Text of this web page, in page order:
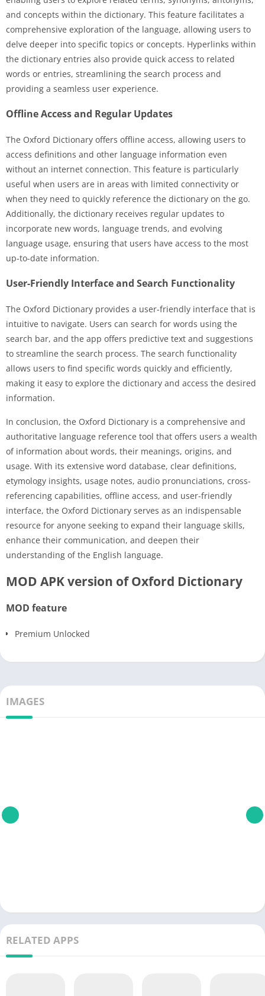
and concepts within the dictionary. This feature facilitates a
comprehensive exploration of the language, allowing users to
delve deeper into specific topics or concepts. Hyperlinks within
the dictionary entries also provide quick access to related
words or entries, streamlining the search process and
providing a seamless user experience.
Offline Access and Regular Updates
The Oxford Dictionary offers offline access, allowing users to
access definitions and other language information even
without an internet connection. This feature is particularly
useful when users are in areas with limited connectivity or
when they need to quickly reference the dictionary on the go.
Additionally, the dictionary receives regular updates to
incorporate new words, language trends, and evolving
language usage, ensuring that users have access to the most
up-to-date information.
User-Friendly Interface and Search Functionality
The Oxford Dictionary provides a user-friendly interface that is
intuitive to navigate. Users can search for words using the
search bar, and the app offers predictive text and suggestions
to streamline the search process. The search functionality
allows users to find specific words quickly and efficiently,
making it easy to explore the dictionary and access the desired
information.
In conclusion, the Oxford Dictionary is a comprehensive and
authoritative language reference tool that offers users a wealth
of information about words, their meanings, origins, and
usage. With its extensive word database, clear definitions,
etymology insights, usage notes, audio pronunciations, cross-
referencing capabilities, offline access, and user-friendly
interface, the Oxford Dictionary serves as an indispensable
resource for anyone seeking to expand their language skills,
enhance their communication, and deepen their
understanding of the English language.
MOD APK version of Oxford Dictionary
MOD feature
Premium Unlocked
IMAGES
RELATED APPS